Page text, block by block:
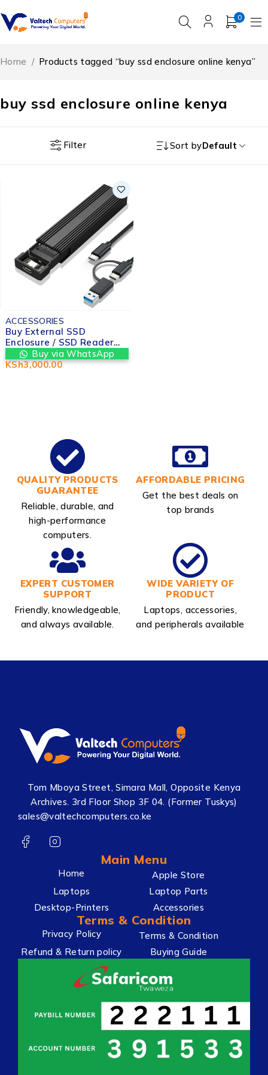
0
buy ssd enclosure online kenya
Home / Products tagged “buy ssd enclosure online kenya”
Filter Sort byDefault
ACCESSORIES
Buy External SSD
Enclosure / SSD Reader
(USB 3.0 / Type-C) in
Nairobi at Valtech
Buy via WhatsApp
KSh3,000.00
QUALITY PRODUCTS
GUARANTEE
Reliable, durable, and
high-performance
computers.
AFFORDABLE PRICING
Get the best deals on
top brands
EXPERT CUSTOMER
SUPPORT
Friendly, knowledgeable,
and always available.
WIDE VARIETY OF
PRODUCT
Laptops, accessories,
and peripherals available
Tom Mboya Street, Simara Mall, Opposite Kenya
Archives. 3rd Floor Shop 3F 04. (Former Tuskys)
sales@valtechcomputers.co.ke
Main Menu
Home
Apple Store
Laptops
Laptop Parts
Desktop-Printers
Accessories
Terms & Condition
Privacy Policy
Terms & Condition
Refund & Return policy
Buying Guide